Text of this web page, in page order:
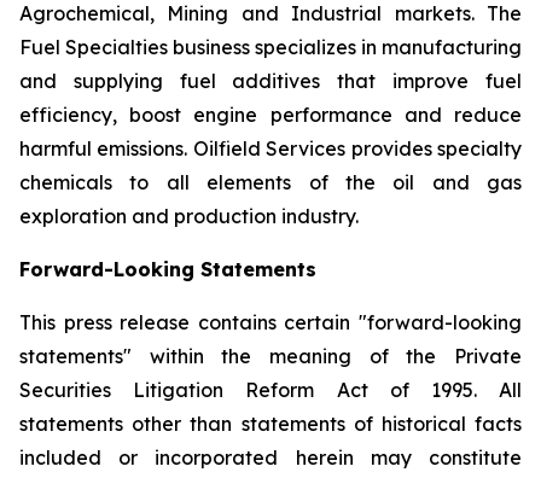
Agrochemical, Mining and Industrial markets. The
Fuel Specialties business specializes in manufacturing
and supplying fuel additives that improve fuel
efficiency, boost engine performance and reduce
harmful emissions. Oilfield Services provides specialty
chemicals to all elements of the oil and gas
exploration and production industry.
Forward-Looking Statements
This press release contains certain "forward-looking
statements" within the meaning of the Private
Securities Litigation Reform Act of 1995. All
statements other than statements of historical facts
included or incorporated herein may constitute